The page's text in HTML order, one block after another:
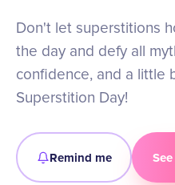
Don't let superstitions
the day and defy all
confidence, and a little
Superstition Day!
Remind me